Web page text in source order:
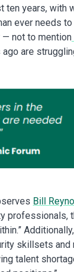
ten years, with
ever needs
— not to mention
are
Bill
professionals,
skillsets and
talent